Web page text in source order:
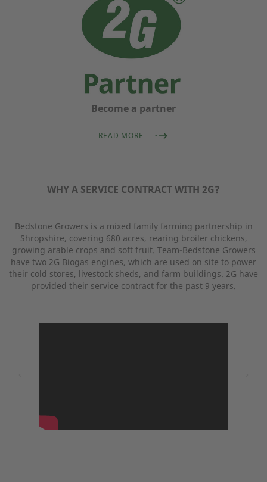
Become a partner
READ MORE
WHY A SERVICE CONTRACT WITH 2G?
Bedstone Growers is a mixed family farming partnership in
Shropshire, covering 680 acres, rearing broiler chickens,
growing arable crops and soft fruit. Team-Bedstone Growers
have two 2G Biogas engines, which are used on site to power
their cold stores, livestock sheds, and farm buildings. 2G have
provided their service contract for the past 9 years.